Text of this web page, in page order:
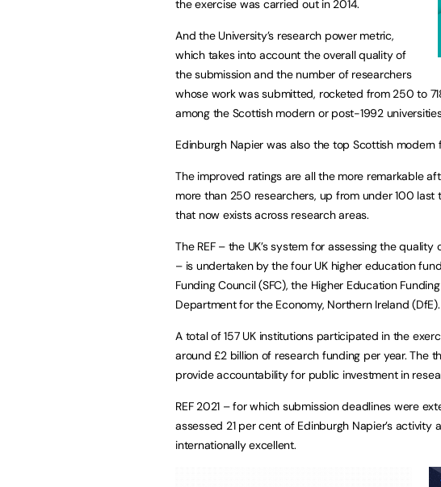
the exercise was carried out in 2014.
And the University’s research power metric,
which takes into account the overall quality of
the submission and the number of researchers
whose work was submitted, rocketed from 250 to
among the Scottish modern or post-1992
Edinburgh Napier was also the top Scottish modern
The improved ratings are all the more remarkable
more than 250 researchers, up from under 100
that now exists across research areas.
The REF – the UK’s system for assessing the
– is undertaken by the four UK higher education
Funding Council (SFC), the Higher Education
Department for the Economy, Northern Ireland (DfE).
A total of 157 UK institutions participated in the
around £2 billion of research funding per year. The
provide accountability for public investment in
REF 2021 – for which submission deadlines were
assessed 21 per cent of Edinburgh Napier’s
internationally excellent.